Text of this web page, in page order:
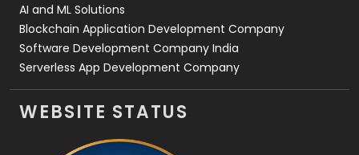
AI and ML Solutions
Blockchain Application Development Company
Software Development Company India
Serverless App Development Company
WEBSITE STATUS